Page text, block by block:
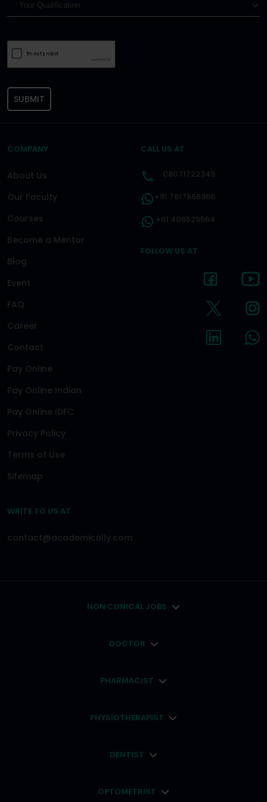
SUBMIT
COMPANY
About Us
Our Faculty
Courses
Become a Mentor
Blog
Event
FAQ
Career
Contact
Pay Online
Pay Online Indian
Pay Online IDFC
Privacy Policy
Terms of Use
Sitemap
CALL US AT
08071722349
+91 7617666966
+61 406525564
FOLLOW US AT
WRITE TO US AT
contact@academically.com
NON CLINICAL JOBS
DOCTOR
PHARMACIST
PHYSIOTHERAPIST
DENTIST
OPTOMETRIST